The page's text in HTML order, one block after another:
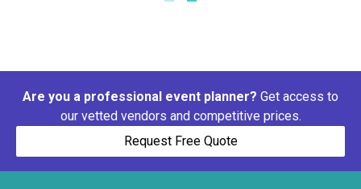
Are you a professional event planner? Get access to
our vetted vendors and competitive prices.
Request Free Quote